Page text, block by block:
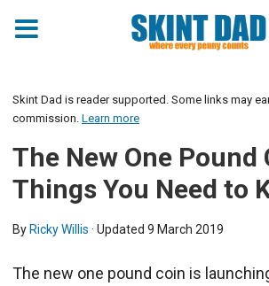
Skint Dad is reader supported. Some links may
commission. Learn more
The New One Pound
Things You Need to
By Ricky Willis · Updated 9 March 2019
The new one pound coin is